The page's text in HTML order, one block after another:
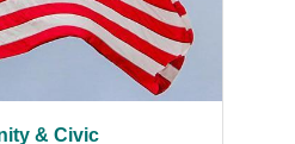
& Civic